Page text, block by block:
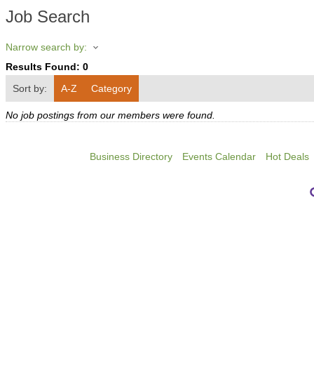
Job Search
Narrow search by:
Results Found: 0
Sort by:
A-Z Category
No job postings from our members were found.
Business Directory Events Calendar Hot Deals